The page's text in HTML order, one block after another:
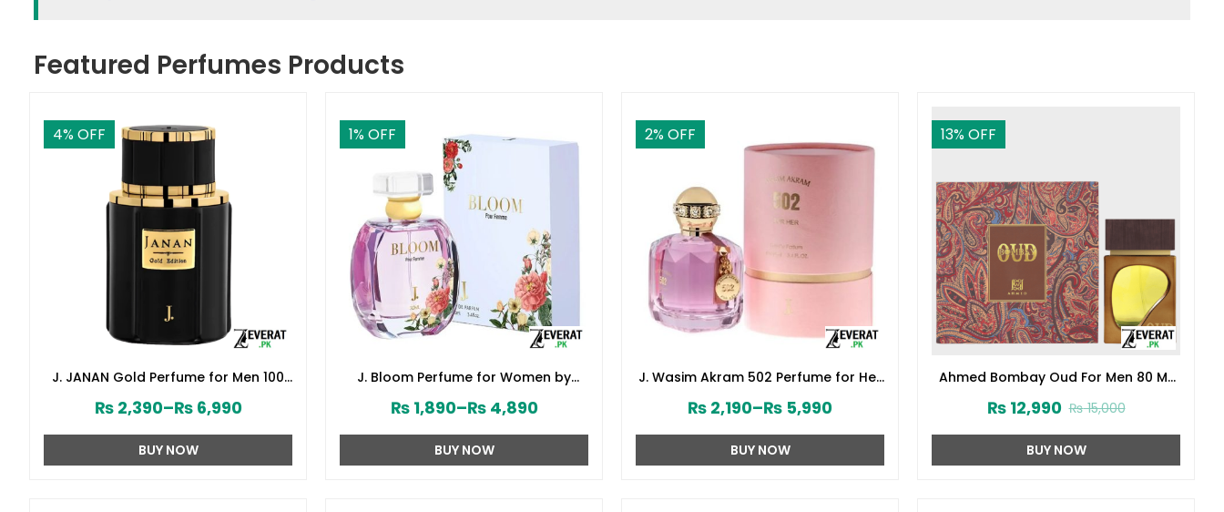
Featured Perfumes Products
4% OFF
J. JANAN Gold Perfume for Men 100
₨2,390–₨6,990
BUY NOW
1% OFF
J. Bloom Perfume for Women by
₨1,890–₨4,890
BUY NOW
2% OFF
J. Wasim Akram 502 Perfume for Her
₨ 2,190–₨ 5,990
BUY NOW
13% OFF
Ahmed Bombay Oud For Men 80 ML
₨15,000
₨12,990
BUY NOW